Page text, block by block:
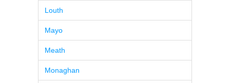
Louth
Mayo
Meath
Monaghan